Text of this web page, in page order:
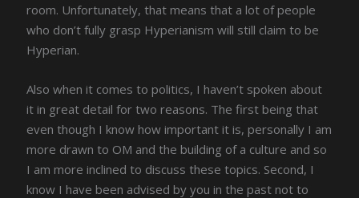
room. Unfortunately, that means that a lot of people
who don’t fully grasp Hyperianism will still claim to be
Hyperian.
Also when it comes to politics, I haven’t spoken about
it in great detail for two reasons. The first being that
even though I know how important it is, personally I am
more drawn to OM and the building of a culture and so
I am more inclined to discuss these topics. Second, I
know I have been advised by you in the past not to